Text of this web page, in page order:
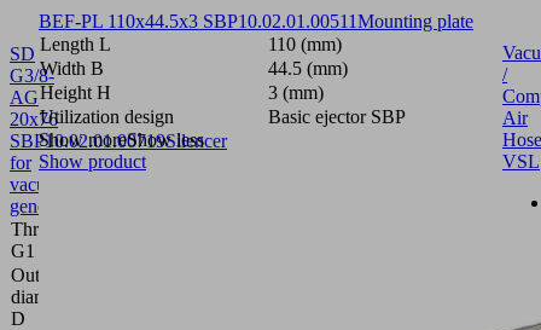
SD
G3/8-
AG
20x76
SBP10.02.01.00719Silencer
for
vacuum
generators
Thread
G1
Outside
diameter
D
BEF-PL 110x44.5x3 SBP10.02.01.00511Mounting plate
Length L
110 (mm)
Width B
44.5 (mm)
Height H
3 (mm)
Utilization design
Basic ejector SBP
Show moreShow less
Show product
/
Air
VSL